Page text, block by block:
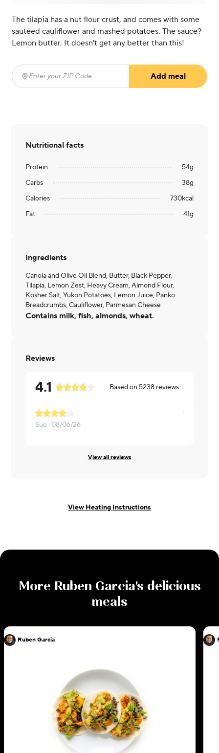
The tilapia has a nut flour crust, and comes with some
sautéed cauliflower and mashed potatoes. The sauce?
Lemon butter. It doesn't get any better than this!
Enter your ZIP Code
Add meal
Nutritional facts
Protein 54g
Carbs
38g
Calories
730kcal
Fat
41g
Ingredients
Canola and Olive Oil Blend, Butter, Black Pepper,
Tilapia, Lemon Zest, Heavy Cream, Almond Flour,
Kosher Salt, Yukon Potatoes, Lemon Juice, Panko
Breadcrumbs, Cauliflower, Parmesan Cheese
Contains milk, fish, almonds, wheat.
Reviews
4.1 Based on 5238 reviews
Sue · 08/06/26
View all reviews
View Heating Instructions
More Ruben Garcia's delicious
meals
Ruben Garcia